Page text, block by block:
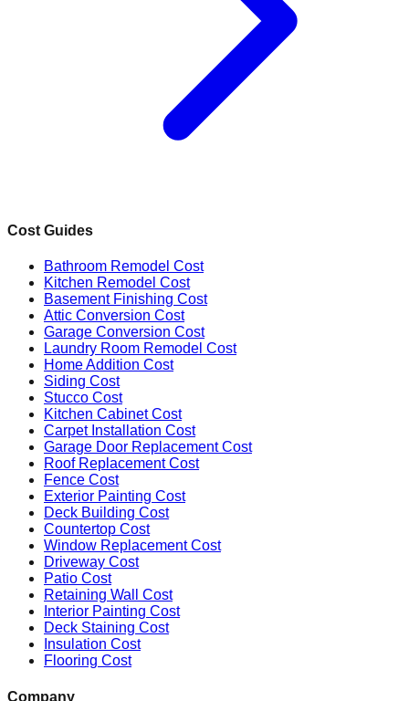
Cost Guides
Bathroom Remodel Cost
Kitchen Remodel Cost
Basement Finishing Cost
Attic Conversion Cost
Garage Conversion Cost
Laundry Room Remodel Cost
Home Addition Cost
Siding Cost
Stucco Cost
Kitchen Cabinet Cost
Carpet Installation Cost
Garage Door Replacement Cost
Roof Replacement Cost
Fence Cost
Exterior Painting Cost
Deck Building Cost
Countertop Cost
Window Replacement Cost
Driveway Cost
Patio Cost
Retaining Wall Cost
Interior Painting Cost
Deck Staining Cost
Insulation Cost
Flooring Cost
Company